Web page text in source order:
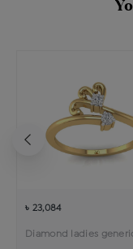
৳ 23,084
Diamond ladies